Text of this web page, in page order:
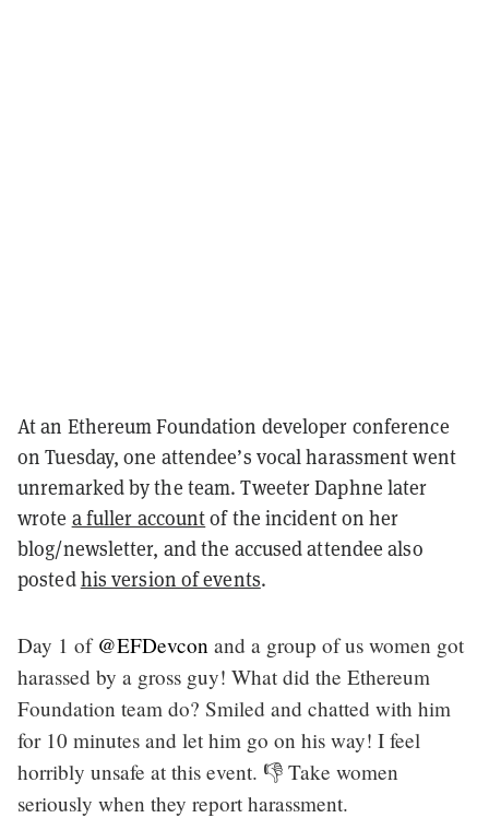
At an Ethereum Foundation developer conference
on Tuesday, one attendee’s vocal harassment went
unremarked by the team. Tweeter Daphne later
wrote a fuller accountof the incident on her
blog/newsletter, and the accused attendee also
postedhis version of events.
Day 1 of @EFDevcon and a group of us women got
harassed by a gross guy! What did the Ethereum
Foundation team do? Smiled and chatted with him
for 10 minutes and let him go on his way! I feel
horribly unsafe at this event. 👎 Take women
seriously when they report harassment.